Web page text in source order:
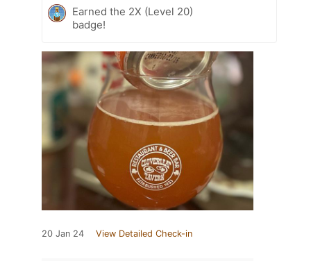
Earned the 2X (Level 20)
badge!
20 Jan 24 View Detailed Check-in